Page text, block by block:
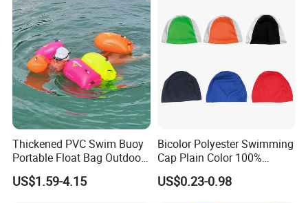
Thickened PVC Swim Buoy
Portable Float Bag Outdoor
Drift Swimming Safety Gear
US$1.59-4.15
Bicolor Polyester Swimming
Cap Plain Color 100%
Polyester Swim Hat for
Adults and Kids Bathing
US$0.23-0.98